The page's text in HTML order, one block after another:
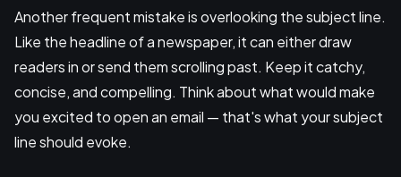
Another frequent mistake is overlooking the subject line.
Like the headline of a newspaper, it can either draw
readers in or send them scrolling past. Keep it catchy,
concise, and compelling. Think about what would make
you excited to open an email — that's what your subject
line should evoke.